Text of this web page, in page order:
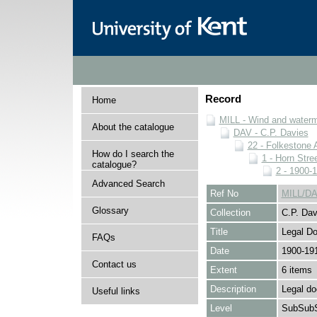
Home
About the catalogue
How do I search the
catalogue?
Advanced Search
Glossary
FAQs
Contact us
Useful links
Record
MILL - Wind and
DAV - C.P. Davies
22 - Folkestone
1 - Horn
2 - 1900-
Ref No
MILL/
Collection
C.P.
Title
Legal
Date
1900-
Extent
6 items
Description
Legal
Level